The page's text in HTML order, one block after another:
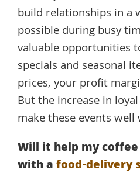
build relationships in a
possible during busy
valuable opportunities
specials and seasonal
prices, your profit
But the increase in
make these events
Will it help my
with afood-delivery